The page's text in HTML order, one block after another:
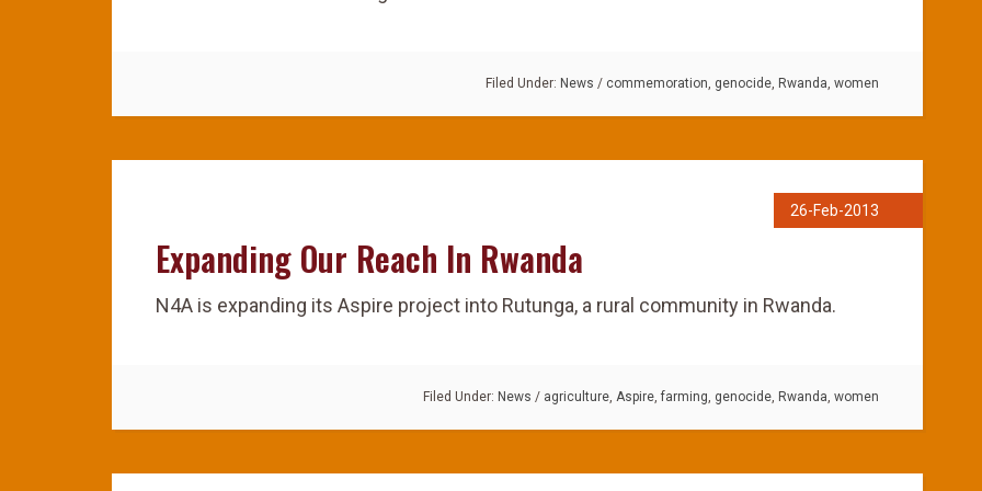
Filed Under: News / commemoration, genocide, Rwanda, women
26-Feb-2013
Expanding Our Reach In Rwanda
N4A is expanding its Aspire project into Rutunga, a rural community in Rwanda.
Filed Under: News / agriculture, Aspire, farming, genocide, Rwanda, women